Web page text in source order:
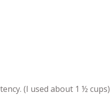
(I used about 1 ½ cups)